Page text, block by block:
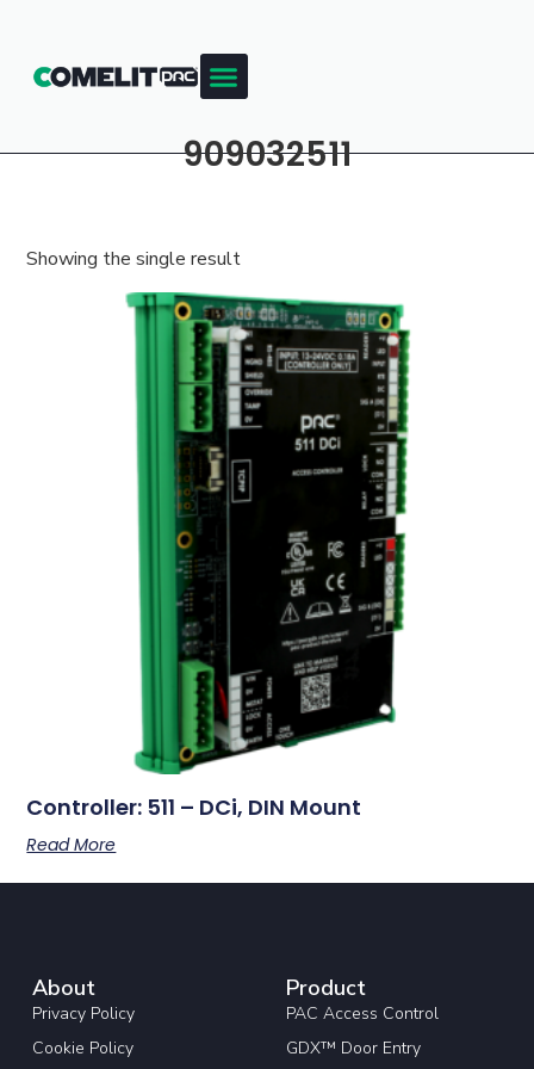
909032511
Showing the single result
Controller: 511 – DCi, DIN Mount
Read More
About
Privacy Policy
Cookie Policy
Product
PAC Access Control
GDX™ Door Entry